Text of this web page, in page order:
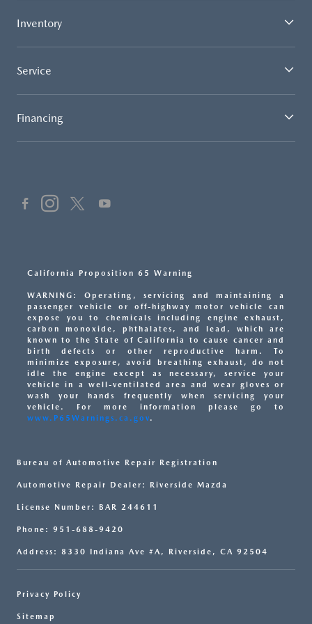
Inventory
Service
Financing
California Proposition 65 Warning
WARNING: Operating, servicing and maintaining a
passenger vehicle or off-highway motor vehicle can
expose you to chemicals including engine exhaust,
carbon monoxide, phthalates, and lead, which are
known to the State of California to cause cancer and
birth defects or other reproductive harm. To
minimize exposure, avoid breathing exhaust, do not
idle the engine except as necessary, service your
vehicle in a well-ventilated area and wear gloves or
wash your hands frequently when servicing your
vehicle. For more information please go to
www.P65Warnings.ca.gov.
Bureau of Automotive Repair Registration
Automotive Repair Dealer: Riverside Mazda
License Number: BAR 244611
Phone: 951-688-9420
Address: 8330 Indiana Ave #A, Riverside, CA 92504
Privacy Policy
Sitemap